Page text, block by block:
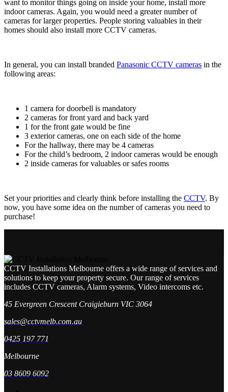
want to monitor things going on inside your home, install more
indoor cameras. Again, you would need a greater number of
cameras for larger properties. People storing valuables in their
homes should also install more CCTV cameras.
In general, you can install branded Panasonic CCTV cameras in the
following areas:
1 camera for doorbell is mandatory
2 cameras for front yard and back yard
1 for the front gate would be fine
3 exterior cameras, one on each side of the home
For the hallway, there may be 4 cameras
For the child’s bedroom, 2 indoor cameras would be enough
2 inside cameras for valuables or safes rooms
Set your priorities and clearly think before installing the CCTV. By
now, you have some idea on the number of cameras you need to
purchase!
CCTV Installations Melbourne offers a wide range of services and
solutions to keep your property secure. Our range of services
includes CCTV cameras, Alarm systems, Video intercoms etc.
45 Evergreen Crescent Craigieburn VIC 3064
sales@cctvmelb.com.au
0425 197 771
Melbourne
03 8609 6092